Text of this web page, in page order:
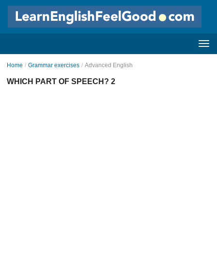
Home / Grammar exercises / Advanced English
WHICH PART OF SPEECH? 2